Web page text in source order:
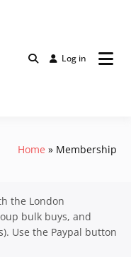
Log in
Home Membership
the London
bulk buys, and
Use the Paypal button